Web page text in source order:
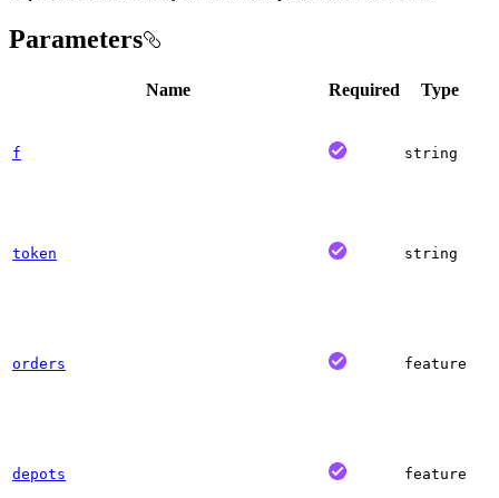
Parameters
Name Required Type
f string
token string
orders feature
depots feature